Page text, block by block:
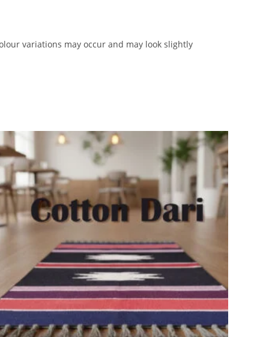
variations may occur and may look slightly